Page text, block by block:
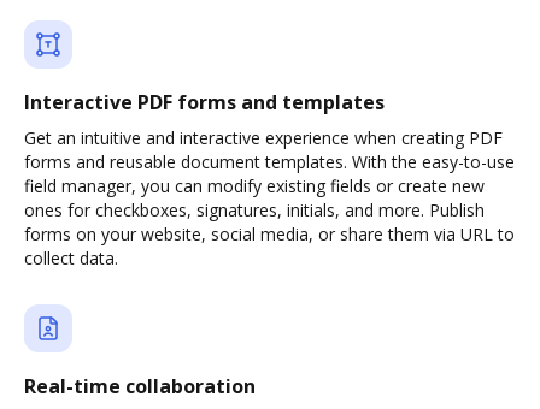
Interactive PDF forms and templates
Get an intuitive and interactive experience when creating PDF
forms and reusable document templates. With the easy-to-use
field manager, you can modify existing fields or create new
ones for checkboxes, signatures, initials, and more. Publish
forms on your website, social media, or share them via URL to
collect data.
Real-time collaboration